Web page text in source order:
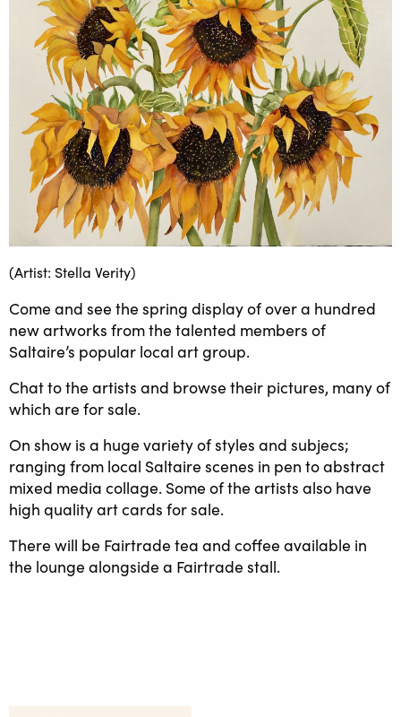
(Artist: Stella Verity)
Come and see the spring display of over a hundred
new artworks from the talented members of
Saltaire’s popular local art group.
Chat to the artists and browse their pictures, many of
which are for sale.
On show is a huge variety of styles and subjecs;
ranging from local Saltaire scenes in pen to abstract
mixed media collage. Some of the artists also have
high quality art cards for sale.
There will be Fairtrade tea and coffee available in
the lounge alongside a Fairtrade stall.